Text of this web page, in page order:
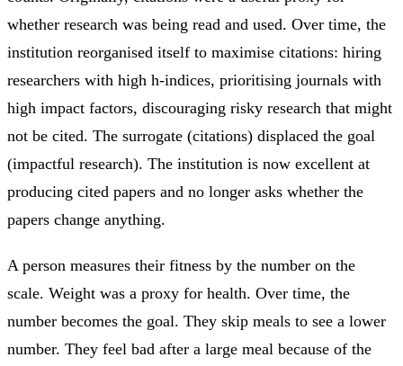
whether research was being read and used. Over time, the
institution reorganised itself to maximise citations: hiring
researchers with high h-indices, prioritising journals with
high impact factors, discouraging risky research that might
not be cited. The surrogate (citations) displaced the goal
(impactful research). The institution is now excellent at
producing cited papers and no longer asks whether the
papers change anything.
A person measures their fitness by the number on the
scale. Weight was a proxy for health. Over time, the
number becomes the goal. They skip meals to see a lower
number. They feel bad after a large meal because of the